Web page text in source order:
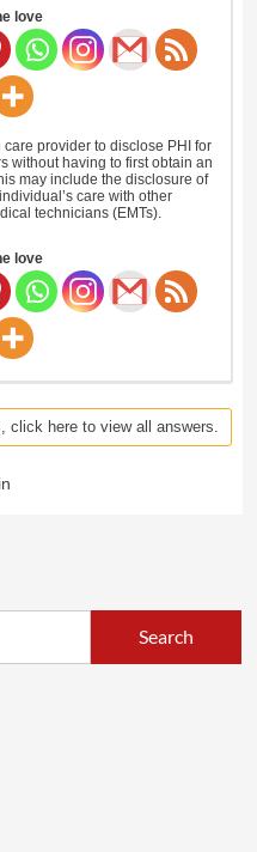
love
provider to disclose PHI for
without having to first obtain an
may include the disclosure of
care with other
technicians (EMTs).
love
click here to view all answers.
Search